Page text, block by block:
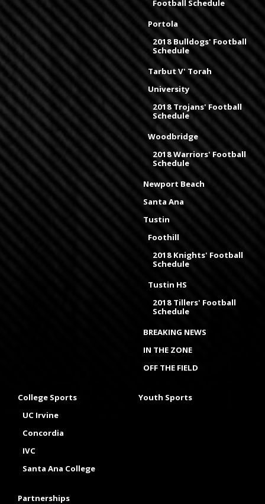
Football Schedule
Portola
2018 Bulldogs' Football
Schedule
Tarbut V' Torah
University
2018 Trojans' Football
Schedule
Woodbridge
2018 Warriors' Football
Schedule
Newport Beach
Santa Ana
Tustin
Foothill
2018 Knights' Football
Schedule
Tustin HS
2018 Tillers' Football
Schedule
BREAKING NEWS
IN THE ZONE
OFF THE FIELD
College Sports
UC Irvine
Concordia
IVC
Santa Ana College
Youth Sports
Partnerships